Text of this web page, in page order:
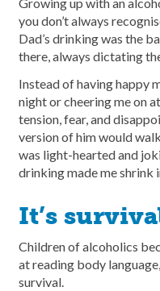
you don’t always
Dad’s drinking was the
there, always dictating
Instead of having happy
night or cheering me on
tension, fear, and
version of him would
was light-hearted and
drinking made me shrink
It’s
Children of alcoholics
at reading body
survival.